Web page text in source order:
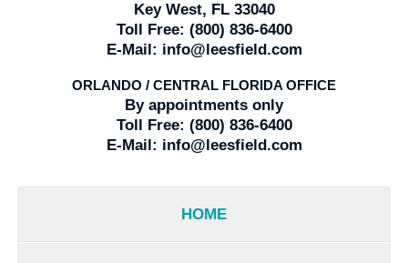
Key West, FL 33040
Toll Free: (800) 836-6400
E-Mail: info@leesfield.com
ORLANDO / CENTRAL FLORIDA OFFICE
By appointments only
Toll Free: (800) 836-6400
E-Mail: info@leesfield.com
HOME